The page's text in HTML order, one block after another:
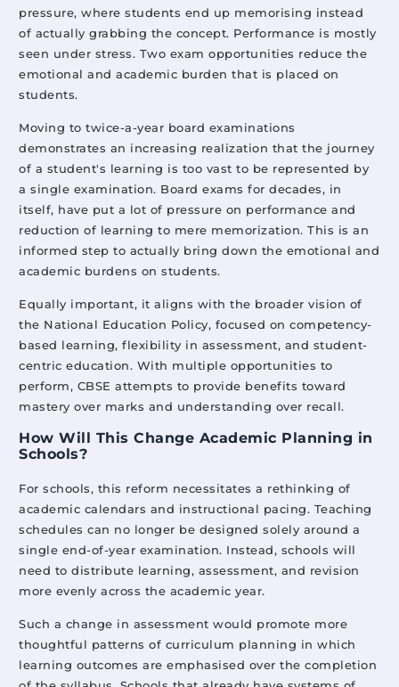
pressure, where students end up memorising instead
of actually grabbing the concept. Performance is mostly
seen under stress. Two exam opportunities reduce the
emotional and academic burden that is placed on
students.
Moving to twice-a-year board examinations
demonstrates an increasing realization that the journey
of a student's learning is too vast to be represented by
a single examination. Board exams for decades, in
itself, have put a lot of pressure on performance and
reduction of learning to mere memorization. This is an
informed step to actually bring down the emotional and
academic burdens on students.
Equally important, it aligns with the broader vision of
the National Education Policy, focused on competency-
based learning, flexibility in assessment, and student-
centric education. With multiple opportunities to
perform, CBSE attempts to provide benefits toward
mastery over marks and understanding over recall.
How Will This Change Academic Planning in
Schools?
For schools, this reform necessitates a rethinking of
academic calendars and instructional pacing. Teaching
schedules can no longer be designed solely around a
single end-of-year examination. Instead, schools will
need to distribute learning, assessment, and revision
more evenly across the academic year.
Such a change in assessment would promote more
thoughtful patterns of curriculum planning in which
learning outcomes are emphasised over the completion